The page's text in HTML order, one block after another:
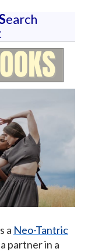
earch
a Neo-Tantric
partner in a